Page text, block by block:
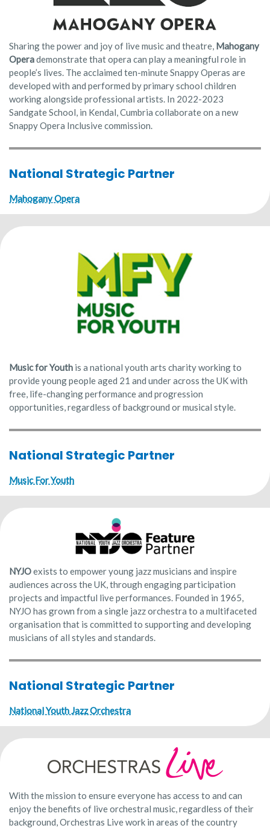
Sharing the power and joy of live music and theatre, Mahogany
Operademonstrate that opera can play a meaningful role in
people’s lives. The acclaimed ten-minute Snappy Operas are
developed with and performed by primary school children
working alongside professional artists. In 2022-2023
Sandgate School, in Kendal, Cumbria collaborate on a new
Snappy Opera Inclusive commission.
National Strategic Partner
Mahogany Opera
Music for Youth is a national youth arts charity working to
provide young people aged 21 and under across the UK with
free, life-changing performance and progression
opportunities, regardless of background or musical style.
National Strategic Partner
Music For Youth
NYJOexists to empower young jazz musicians and inspire
audiences across the UK, through engaging participation
projects and impactful live performances. Founded in 1965,
NYJO has grown from a single jazz orchestra to a multifaceted
organisation that is committed to supporting and developing
musicians of all styles and standards.
National Strategic Partner
National Youth Jazz Orchestra
With the mission to ensure everyone has access to and can
enjoy the benefits of live orchestral music, regardless of their
background, Orchestras Live work in areas of the country